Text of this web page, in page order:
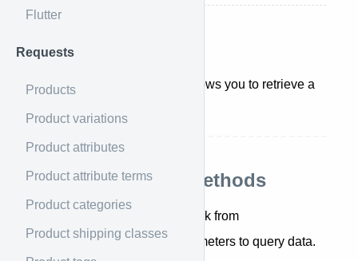
Flutter
Requests
Products
Product variations
Product attributes
Product attribute terms
Product categories
Product shipping classes
Overview
The shipping methods API allows you to retrieve a
List all shipping methods
Returns shipping methods back from
WooCommerce, include parameters to query data.